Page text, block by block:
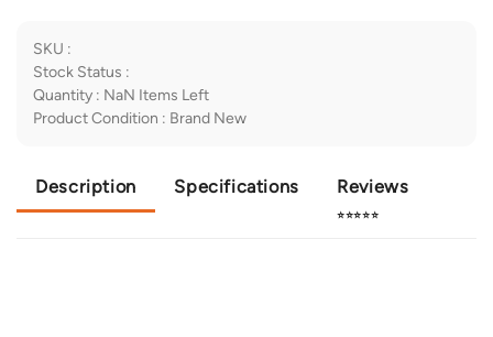
SKU :
Stock Status :
Quantity : NaN Items Left
Product Condition : Brand New
Description Specifications Reviews
⭐⭐⭐⭐⭐